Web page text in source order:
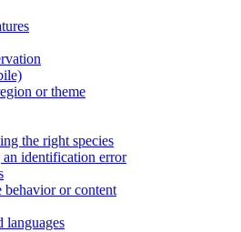
or theme
the right species
identification error
behavior or content
languages